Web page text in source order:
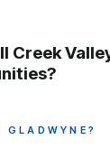
Creek